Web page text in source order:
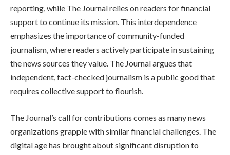
reporting, while The Journal relies on readers for financial
support to continue its mission. This interdependence
emphasizes the importance of community-funded
journalism, where readers actively participate in sustaining
the news sources they value. The Journal argues that
independent, fact-checked journalism is a public good that
requires collective support to flourish.
The Journal’s call for contributions comes as many news
organizations grapple with similar financial challenges. The
digital age has brought about significant disruption to